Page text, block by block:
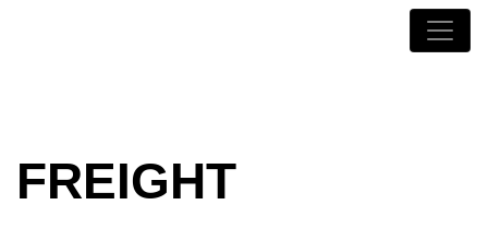
FREIGHT